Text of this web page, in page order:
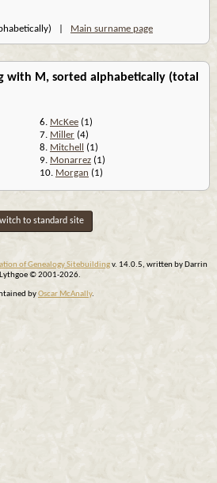
| Main surname page
with M, sorted alphabetically (total
6. McKee (1)
7. Miller (4)
8. Mitchell
(1)
9. Monarrez (1)
10. Morgan (1)
to standard site
of Genealogy Sitebuildingv. 14.0.5, written by Darrin
Lythgoe © 2001-2026.
byOscar McAnally.